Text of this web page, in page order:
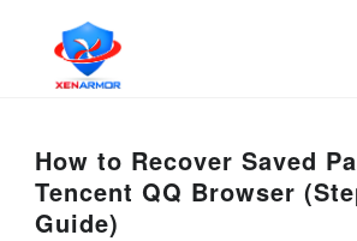
How to Recover Saved
Tencent QQ Browser
Guide)